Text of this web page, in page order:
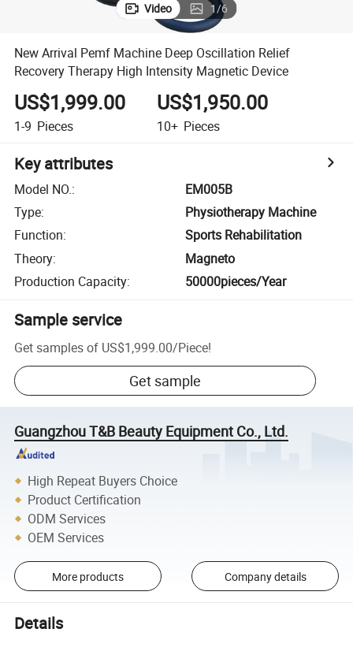
Video 1/6
New Arrival Pemf Machine Deep Oscillation Relief
Recovery Therapy High Intensity Magnetic Device
US$1,999.00
1-9 Pieces
US$1,950.00
10+ Pieces
Key attributes
Model NO.:
EM005B
Type:
Physiotherapy Machine
Function:
Sports Rehabilitation
Theory:
Magneto
Production Capacity: 50000pieces/Year
Sample service
Get samples of US$1,999.00/Piece!
Get sample
Guangzhou T&B Beauty Equipment Co., Ltd.
High Repeat Buyers Choice
Product Certification
ODM Services
OEM Services
More products Company details
Details